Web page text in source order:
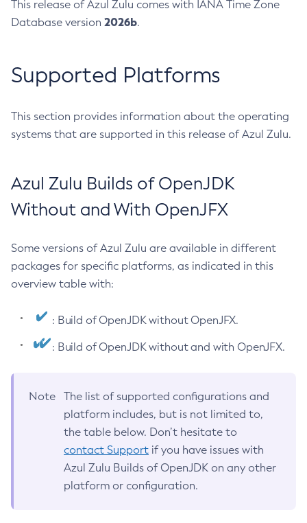
This release of Azul Zulu comes with IANA Time Zone
Database version 2026b.
Supported Platforms
This section provides information about the operating
systems that are supported in this release of Azul Zulu.
Azul Zulu Builds of OpenJDK
Without and With OpenJFX
Some versions of Azul Zulu are available in different
packages for specific platforms, as indicated in this
overview table with:
: Build of OpenJDK without OpenJFX.
: Build of OpenJDK without and with OpenJFX.
Note
The list of supported configurations and
platform includes, but is not limited to,
the table below. Don’t hesitate to
contact Support if you have issues with
Azul Zulu Builds of OpenJDK on any other
platform or configuration.